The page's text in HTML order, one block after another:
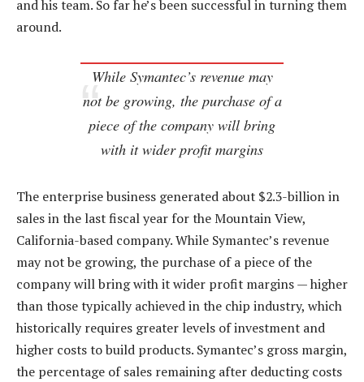
and his team. So far he’s been successful in turning them
around.
While Symantec’s revenue may
not be growing, the purchase of a
piece of the company will bring
with it wider profit margins
The enterprise business generated about $2.3-billion in
sales in the last fiscal year for the Mountain View,
California-based company. While Symantec’s revenue
may not be growing, the purchase of a piece of the
company will bring with it wider profit margins — higher
than those typically achieved in the chip industry, which
historically requires greater levels of investment and
higher costs to build products. Symantec’s gross margin,
the percentage of sales remaining after deducting costs